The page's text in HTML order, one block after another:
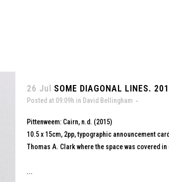
26 Jul SOME DIAGONAL LINES.
Posted at 09:09h in David Bellingham
Pittenweem: Cairn, n.d. (2015)
10.5 x 15cm, 2pp, typographic announcement
Thomas A. Clark where the space was covered
...